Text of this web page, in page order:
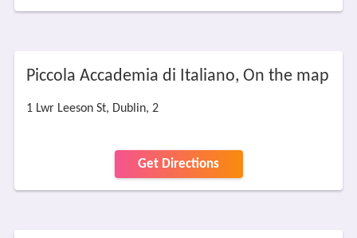
Piccola Accademia di Italiano, On the map
1 Lwr Leeson St, Dublin, 2
Get Directions